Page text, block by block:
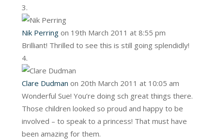
Nik Perring on 19th March 2011 at 8:55 pm
Brilliant! Thrilled to see this is still going splendidly!
Clare Dudman on 20th March 2011 at 10:05 am
Wonderful Sue! You’re doing sch great things there.
Those children looked so proud and happy to be
involved – to speak to a princess! That must have
been amazing for them.